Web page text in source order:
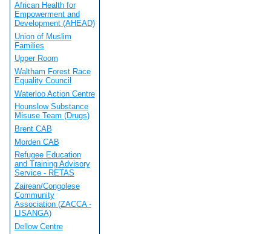
African Health for
Empowerment and
Development (AHEAD)
Union of Muslim
Families
Upper Room
Waltham Forest Race
Equality Council
Waterloo Action Centre
Hounslow Substance
Misuse Team (Drugs)
Brent CAB
Morden CAB
Refugee Education
and Training Advisory
Service - RETAS
Zairean/Congolese
Community
Association (ZACCA -
LISANGA)
Dellow Centre